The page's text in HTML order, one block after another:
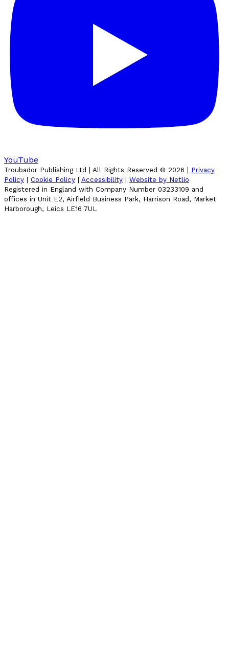
YouTube
Troubador Publishing Ltd | All Rights Reserved © 2026 | Privacy
Policy | Cookie Policy | Accessibility | Website by Netlio
Registered in England with Company Number 03233109 and
offices in Unit E2, Airfield Business Park, Harrison Road, Market
Harborough, Leics LE16 7UL